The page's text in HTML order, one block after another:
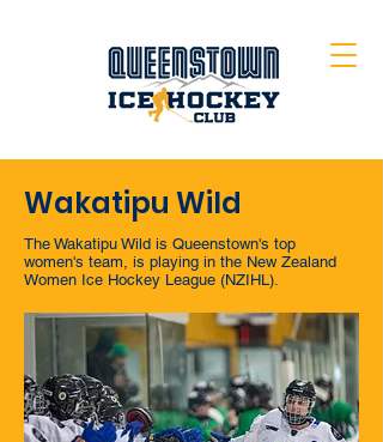
Wakatipu Wild
The Wakatipu Wild is Queenstown's top
women's team, is playing in the New Zealand
Women Ice Hockey League (NZIHL).